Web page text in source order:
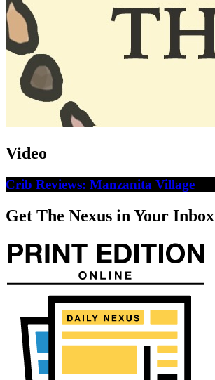
Video
Crib Reviews: Manzanita Village
Get The Nexus in Your Inbox